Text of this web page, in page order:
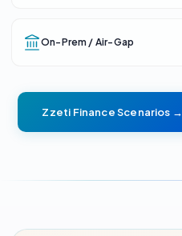
On-Prem / Air-Gap
Zzeti Finance Scenarios →